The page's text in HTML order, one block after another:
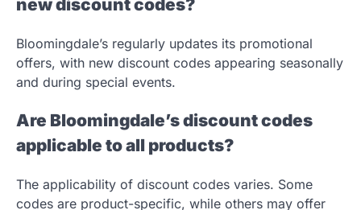
new discount codes?
Bloomingdale’s regularly updates its promotional
offers, with new discount codes appearing seasonally
and during special events.
Are Bloomingdale’s discount codes
applicable to all products?
The applicability of discount codes varies. Some
codes are product-specific, while others may offer